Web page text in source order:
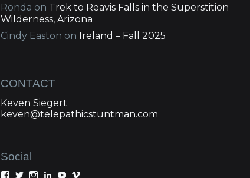
Ronda on Trek to Reavis Falls in the Superstition
Wilderness, Arizona
Cindy Easton on Ireland – Fall 2025
CONTACT
Keven Siegert
keven@telepathicstuntman.com
Social
View View View View View